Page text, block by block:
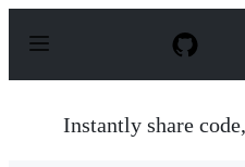
p
Instantly share